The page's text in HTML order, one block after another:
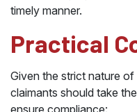
timely manner.
Practical
Given the strict nature
claimants should take
ensure compliance: